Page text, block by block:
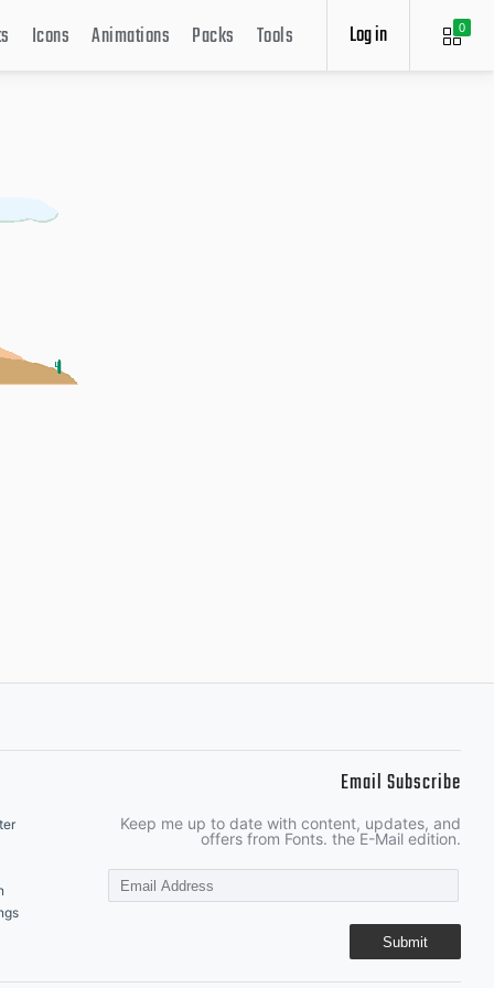
0
Log in
Icons Animations Packs Tools
Email Subscribe
Keep me up to date with content, updates, and
offers from Fonts. the E-Mail edition.
Submit